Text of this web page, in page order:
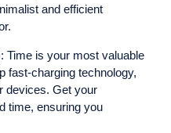
and efficient
Time is your most valuable
fast-charging technology,
devices. Get your
time, ensuring you